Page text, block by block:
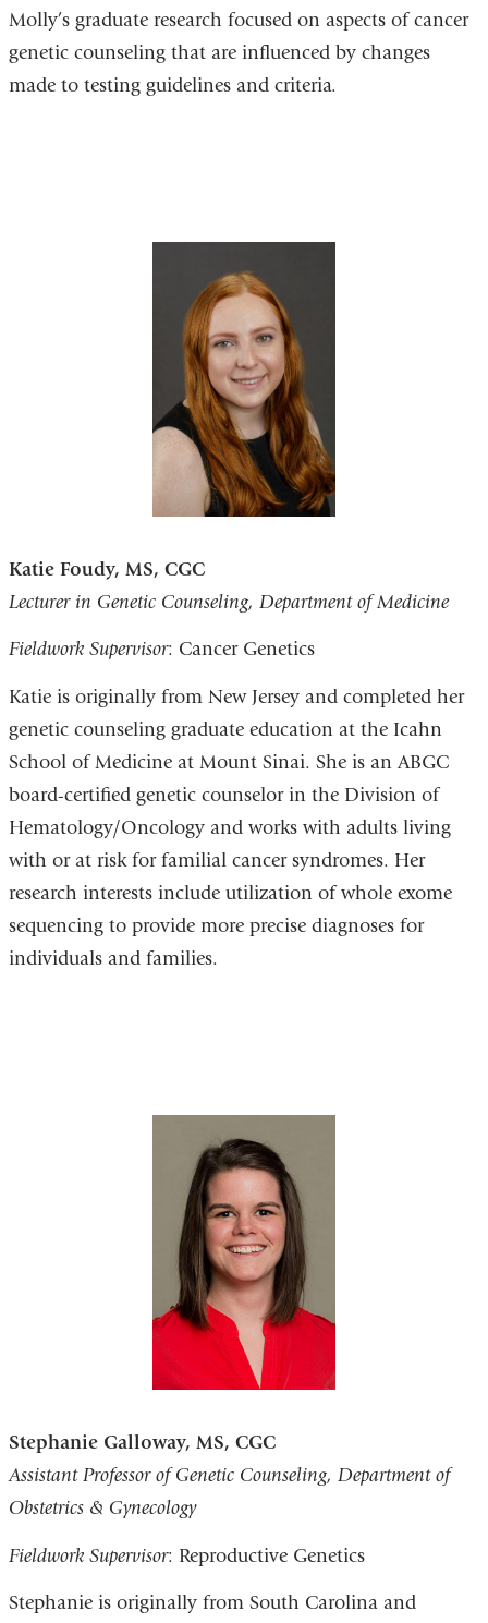
Molly’s graduate research focused on aspects of cancer
genetic counseling that are influenced by changes
made to testing guidelines and criteria.
Katie Foudy, MS, CGC
Lecturer in Genetic Counseling, Department of Medicine
Fieldwork Supervisor: Cancer Genetics
Katie is originally from New Jersey and completed her
genetic counseling graduate education at the Icahn
School of Medicine at Mount Sinai. She is an ABGC
board-certified genetic counselor in the Division of
Hematology/Oncology and works with adults living
with or at risk for familial cancer syndromes. Her
research interests include utilization of whole exome
sequencing to provide more precise diagnoses for
individuals and families.
Stephanie Galloway, MS, CGC
Assistant Professor of Genetic Counseling, Department of
Obstetrics & Gynecology
Fieldwork Supervisor: Reproductive Genetics
Stephanie is originally from South Carolina and